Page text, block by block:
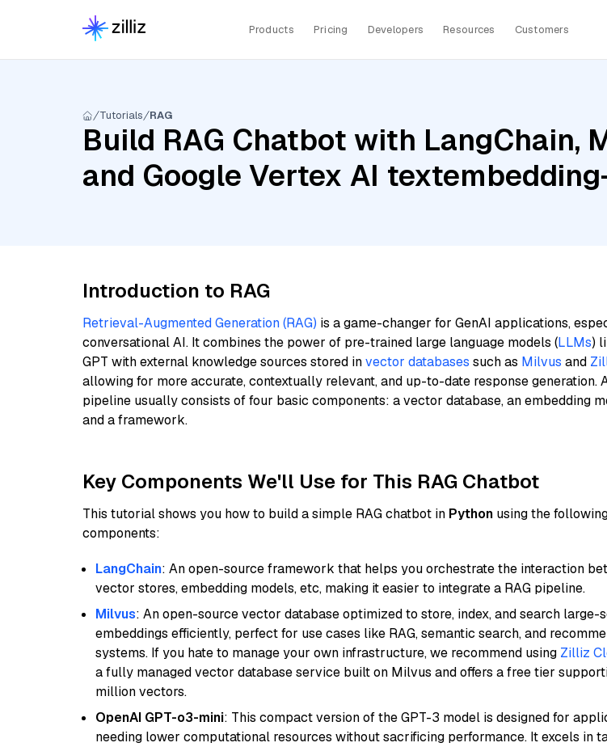
Products Pricing Developers Resources Customers
Tutorials RAG
Build RAG Chatbot with LangChain,
and Google Vertex AI
Introduction to RAG
Retrieval-Augmented Generation (RAG) is a game-changer for GenAI applications,
conversational AI. It combines the power of pre-trained large language models (LLMs)
GPT with external knowledge sources stored invector databases such as Milvus and
allowing for more accurate, contextually relevant, and up-to-date response generation.
pipeline usually consists of four basic components: a vector database, an embedding
and a framework.
Key Components We'll Use for This RAG Chatbot
This tutorial shows you how to build a simple RAG chatbot in Python using the
components:
LangChain: An open-source framework that helps you orchestrate the interaction
vector stores, embedding models, etc, making it easier to integrate a RAG pipeline.
Milvus: An open-source vector database optimized to store, index, and search large-
embeddings efficiently, perfect for use cases like RAG, semantic search, and
systems. If you hate to manage your own infrastructure, we recommend using Zilliz
a fully managed vector database service built on Milvus and offers a free tier
million vectors.
OpenAI GPT-o3-mini: This compact version of the GPT-3 model is designed for
needing lower computational resources without sacrificing performance. It excels in